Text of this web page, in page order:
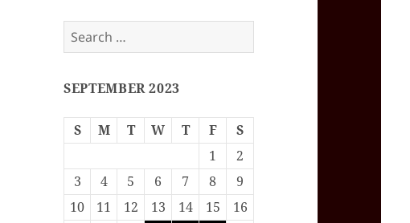
Corey J. Mahler
— Comments
Search
for:
SEPTEMBER 2023
S M T W T F
S
1
2
3
4 5 6 7 8
9
10
11 12 13 14 15
16